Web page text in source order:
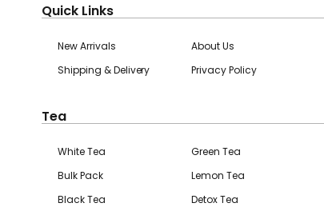
Quick Links
New Arrivals
Shipping & Delivery
About Us
Privacy Policy
Tea
White Tea
Bulk Pack
Black Tea
Green Tea
Lemon Tea
Detox Tea